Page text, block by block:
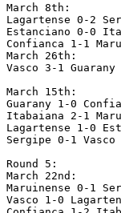
March 8th:
Lagartense 0-2
Estanciano 0-0
Confianca 1-1
March 26th:
Vasco 3-1 Guarany
March 15th:
Guarany 1-0
Itabaiana 2-1
Lagartense 1-0
Sergipe 0-1 Vasco
Round 5:
March 22nd:
Maruinense 0-1
Vasco 1-0